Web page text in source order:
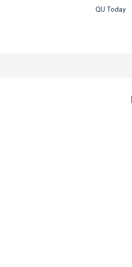
QU Today